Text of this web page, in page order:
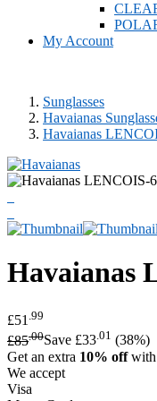
My Account
Sunglasses
Havaianas
Havaianas
Havaianas
£51 .99
£85.00Save £33.01 (38%)
Get an extra 10% offwith
We accept
Visa